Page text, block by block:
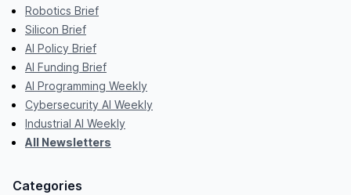
Robotics Brief
Silicon Brief
AI Policy Brief
AI Funding Brief
AI Programming Weekly
Cybersecurity AI Weekly
Industrial AI Weekly
All Newsletters
Categories